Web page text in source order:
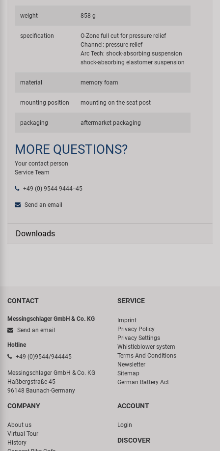
weight 858 g
specification
O-Zone full cut for pressure relief
Channel: pressure relief
Arc Tech: shock-absorbing suspension
shock-absorbing elastomer suspension
material memory foam
mounting position mounting on the seat post
packaging aftermarket packaging
MORE QUESTIONS?
Your contact person
Service Team
+49 (0) 9544 9444--45
Send an email
Downloads
CONTACT
Messingschlager GmbH & Co. KG
Send an email
Hotline
+49 (0)9544/944445
Messingschlager GmbH & Co. KG
Haßbergstraße 45
96148 Baunach-Germany
SERVICE
Imprint
Privacy Policy
Privacy Settings
Whistleblower system
Terms And Conditions
Newsletter
Sitemap
German Battery Act
COMPANY
About us
Virtual Tour
History
ACCOUNT
Login
DISCOVER